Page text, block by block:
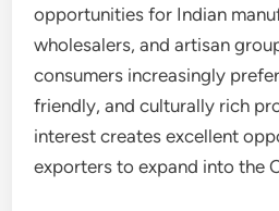
opportunities for Indian
wholesalers, and artisan
consumers increasingly prefer
friendly, and culturally rich
interest creates excellent
exporters to expand into the